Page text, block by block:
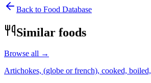
Back to Food Database
Similar foods
Browse all →
Artichokes, (globe or french), cooked,